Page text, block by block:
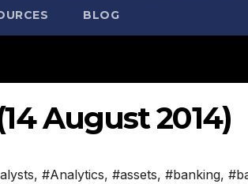
BLOG
August 2014)
, #Analytics, #assets, #banking,